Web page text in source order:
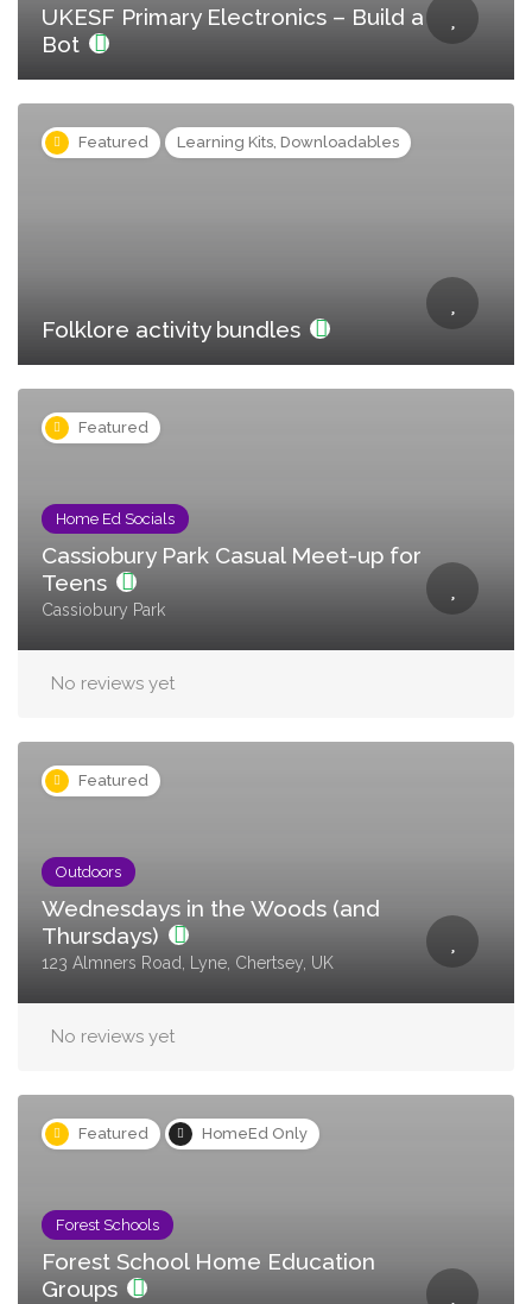
UKESF Primary Electronics – Build a
Bot
Featured Learning Kits, Downloadables
Folklore activity bundles
Featured
Home Ed Socials
Cassiobury Park Casual Meet-up for
Teens
Cassiobury Park
No reviews yet
Featured
Outdoors
Wednesdays in the Woods (and
Thursdays)
123 Almners Road, Lyne, Chertsey, UK
No reviews yet
Featured HomeEd Only
Forest Schools
Forest School Home Education
Groups